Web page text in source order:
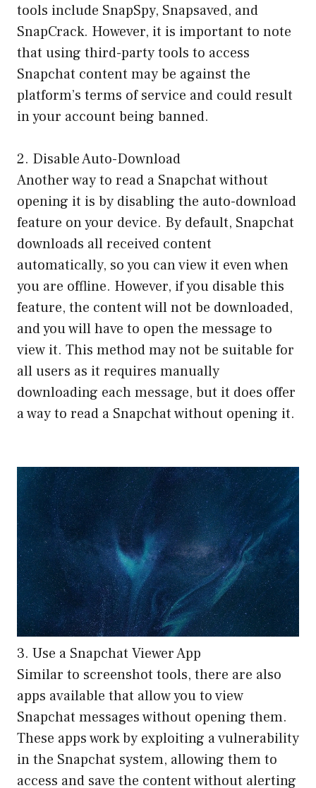
tools include SnapSpy, Snapsaved, and
SnapCrack. However, it is important to note
that using third-party tools to access
Snapchat content may be against the
platform’s terms of service and could result
in your account being banned.
2. Disable Auto-Download
Another way to read a Snapchat without
opening it is by disabling the auto-download
feature on your device. By default, Snapchat
downloads all received content
automatically, so you can view it even when
you are offline. However, if you disable this
feature, the content will not be downloaded,
and you will have to open the message to
view it. This method may not be suitable for
all users as it requires manually
downloading each message, but it does offer
a way to read a Snapchat without opening it.
3. Use a Snapchat Viewer App
Similar to screenshot tools, there are also
apps available that allow you to view
Snapchat messages without opening them.
These apps work by exploiting a vulnerability
in the Snapchat system, allowing them to
access and save the content without alerting